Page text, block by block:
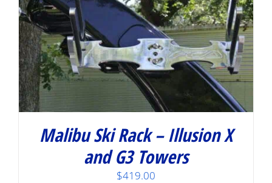
Malibu Ski Rack – Illusion X
and G3 Towers
$419.00